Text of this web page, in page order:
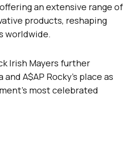
an extensive range of
products, reshaping
worldwide.
Irish Mayers further
A$AP Rocky’s place as
most celebrated